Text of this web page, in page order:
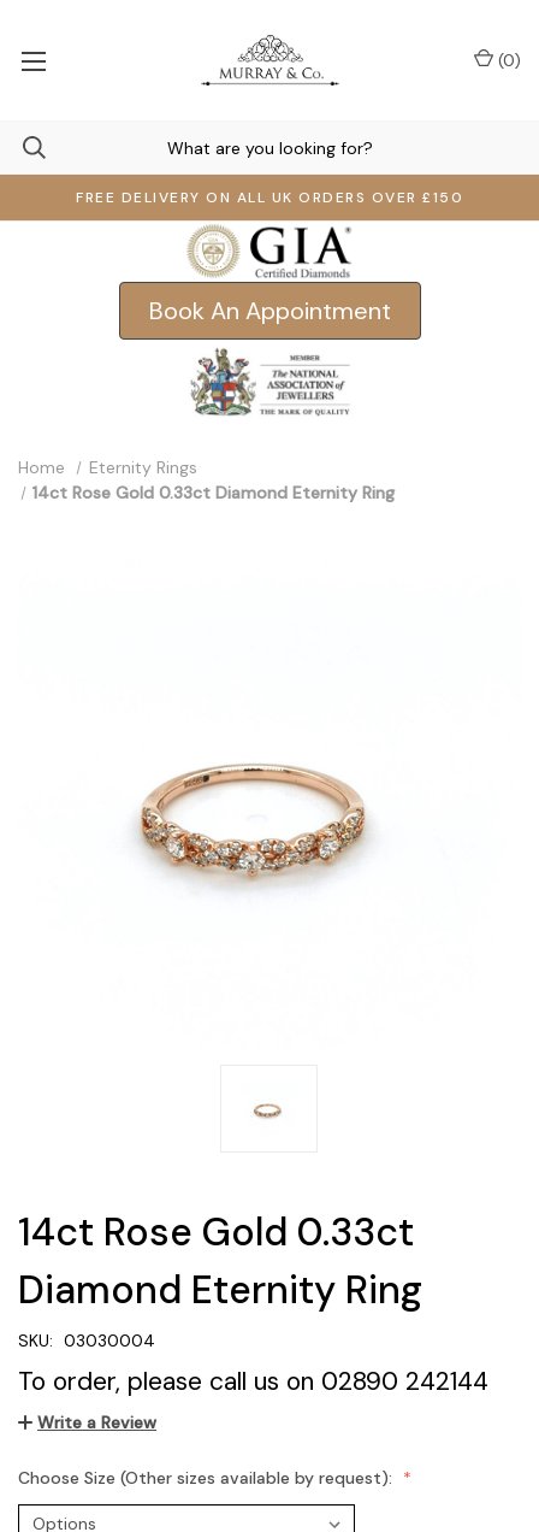
FREE DELIVERY ON ALL UK ORDERS OVER £150
(0)
Book An Appointment
Home
Eternity Rings
14ct Rose Gold 0.33ct Diamond Eternity Ring
14ct Rose Gold 0.33ct
Diamond Eternity Ring
SKU: 03030004
To order, please call us on 02890 242144
Write a Review
Choose Size (Other sizes available by request):